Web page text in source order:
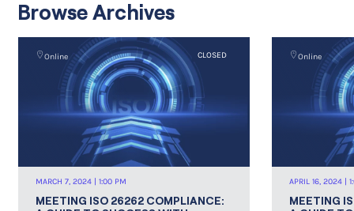
Browse Archives
Online CLOSED
MARCH 7, 2024 | 1:00 PM
MEETING ISO 26262 COMPLIANCE:
Online
APRIL 16, 2024 |
MEETING